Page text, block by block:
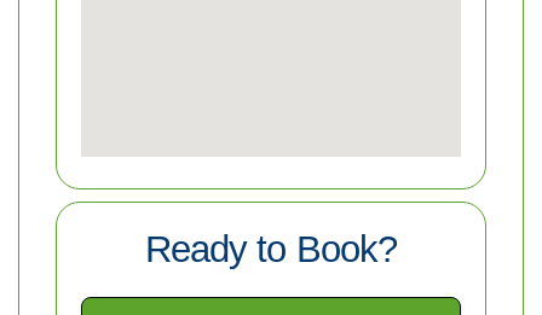
Ready to Book?